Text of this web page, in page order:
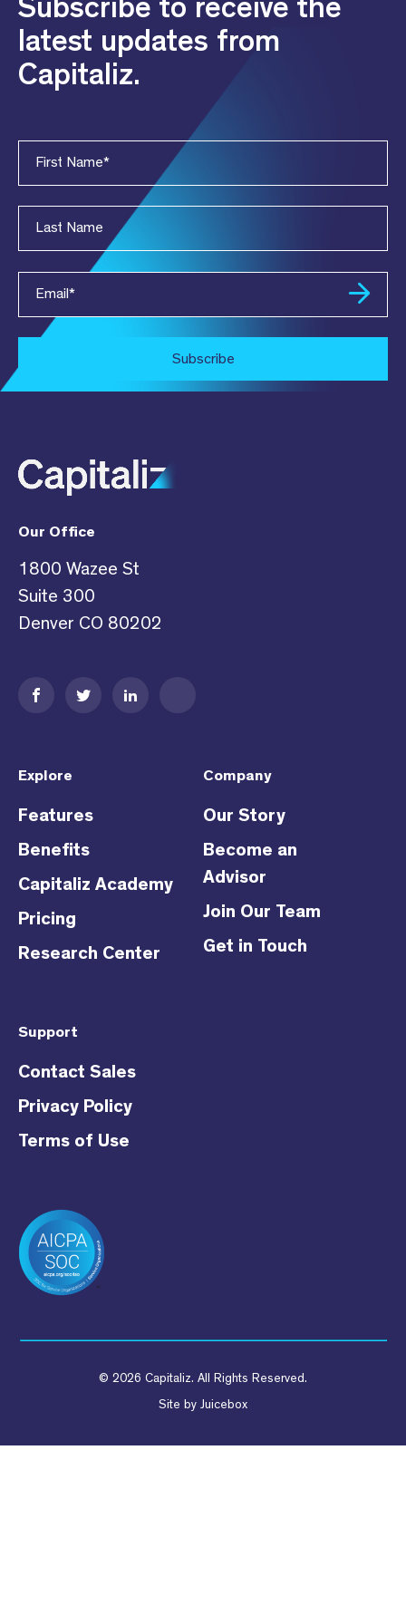
latest updates from
Capitaliz.
First Name*
Last Name
Email*
Subscribe
Our Office
1800 Wazee St
Suite 300
Denver CO 80202
Explore
Features
Benefits
Capitaliz Academy
Pricing
Research Center
Company
Our Story
Become an
Advisor
Join Our Team
Get in Touch
Support
Contact Sales
Privacy Policy
Terms of Use
© 2026 Capitaliz. All Rights Reserved.
Site by Juicebox